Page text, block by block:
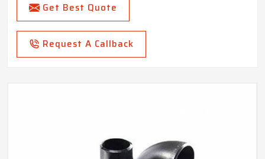
Get Best Quote
Request A Callback